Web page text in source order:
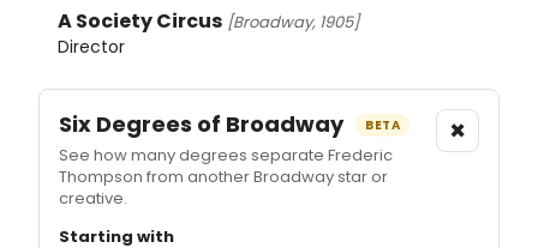
A Society Circus [Broadway, 1905]
Director
Six Degrees of Broadway BETA
See how many degrees separate Frederic
Thompson from another Broadway star or
creative.
×
Starting with